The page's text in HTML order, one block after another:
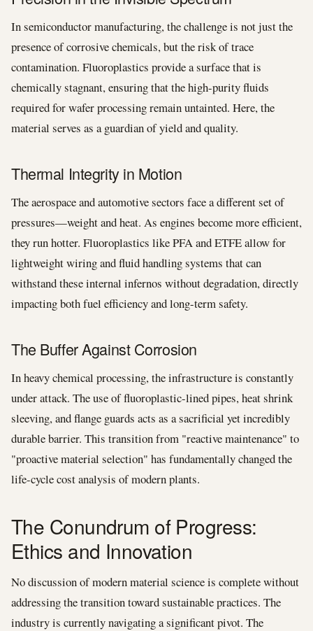
In semiconductor manufacturing, the challenge is not just the
presence of corrosive chemicals, but the risk of trace
contamination. Fluoroplastics provide a surface that is
chemically stagnant, ensuring that the high-purity fluids
required for wafer processing remain untainted. Here, the
material serves as a guardian of yield and quality.
Thermal Integrity in Motion
The aerospace and automotive sectors face a different set of
pressures—weight and heat. As engines become more efficient,
they run hotter. Fluoroplastics like PFA and ETFE allow for
lightweight wiring and fluid handling systems that can
withstand these internal infernos without degradation, directly
impacting both fuel efficiency and long-term safety.
The Buffer Against Corrosion
In heavy chemical processing, the infrastructure is constantly
under attack. The use of fluoroplastic-lined pipes, heat shrink
sleeving, and flange guards acts as a sacrificial yet incredibly
durable barrier. This transition from "reactive maintenance" to
"proactive material selection" has fundamentally changed the
life-cycle cost analysis of modern plants.
The Conundrum of Progress:
Ethics and Innovation
No discussion of modern material science is complete without
addressing the transition toward sustainable practices. The
industry is currently navigating a significant pivot. The